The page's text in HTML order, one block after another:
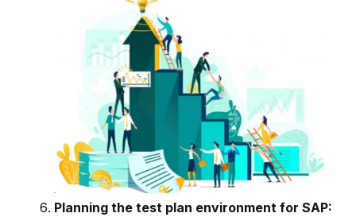
Planning the test plan environment for SAP: